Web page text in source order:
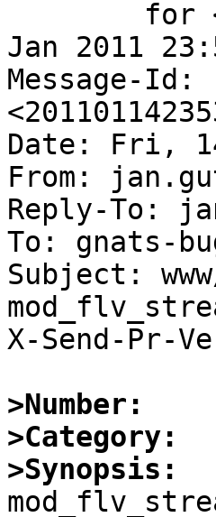
Jan 2011
Message-Id:
Date: Fri,
From:
Reply-To:
To: gnats-
Subject:
X-Send-Pr-
>Number:
>Category:
>Synopsis: